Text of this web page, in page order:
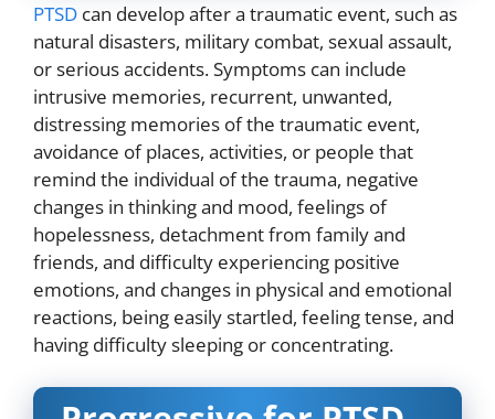
PTSD can develop after a traumatic event, such as
natural disasters, military combat, sexual assault,
or serious accidents. Symptoms can include
intrusive memories, recurrent, unwanted,
distressing memories of the traumatic event,
avoidance of places, activities, or people that
remind the individual of the trauma, negative
changes in thinking and mood, feelings of
hopelessness, detachment from family and
friends, and difficulty experiencing positive
emotions, and changes in physical and emotional
reactions, being easily startled, feeling tense, and
having difficulty sleeping or concentrating.